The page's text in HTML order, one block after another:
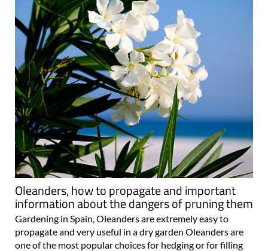
Oleanders, how to propagate and important
information about the dangers of pruning them
Gardening in Spain, Oleanders are extremely easy to
propagate and very useful in a dry garden Oleanders are
one of the most popular choices for hedging or for filling